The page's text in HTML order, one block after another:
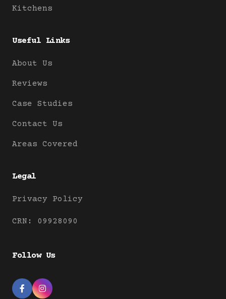
Kitchens
Useful Links
About Us
Reviews
Case Studies
Contact Us
Areas Covered
Legal
Privacy Policy
CRN: 09928090
Follow Us
 